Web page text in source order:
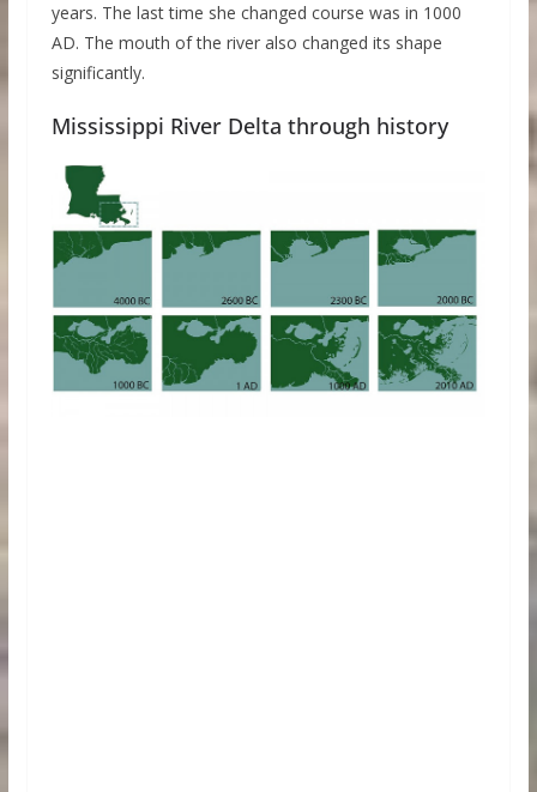
years. The last time she changed course was in 1000
AD. The mouth of the river also changed its shape
significantly.
Mississippi River Delta through history